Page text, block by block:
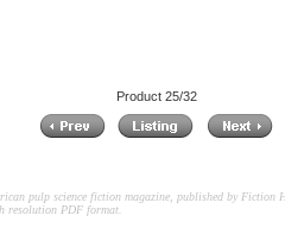
Product 25/32
pulp science fiction magazine, published by Fiction
resolution PDF format.